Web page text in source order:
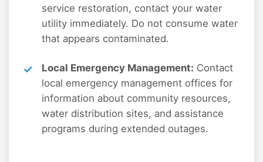
service restoration, contact your water
utility immediately. Do not consume water
that appears contaminated.
Local Emergency Management: Contact
local emergency management offices for
information about community resources,
water distribution sites, and assistance
programs during extended outages.